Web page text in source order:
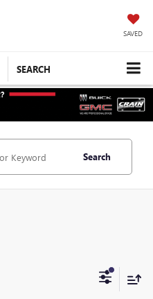
SAVED
SEARCH
Search